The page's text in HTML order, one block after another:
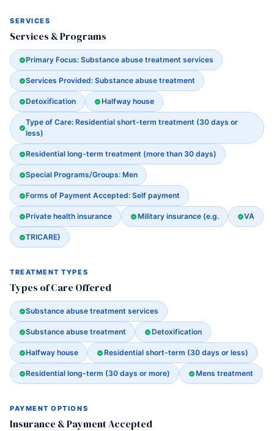
SERVICES
Services & Programs
Primary Focus: Substance abuse treatment services
Services Provided: Substance abuse treatment
Detoxification Halfway house
Type of Care: Residential short-term treatment (30 days or
less)
Residential long-term treatment (more than 30 days)
Special Programs/Groups: Men
Forms of Payment Accepted: Self payment
Private health insurance Military insurance (e.g. VA
TRICARE)
TREATMENT TYPES
Types of Care Offered
Substance abuse treatment services
Substance abuse treatment Detoxification
Halfway house Residential short-term (30 days or less)
Residential long-term (30 days or more) Mens treatment
PAYMENT OPTIONS
Insurance & Payment Accepted